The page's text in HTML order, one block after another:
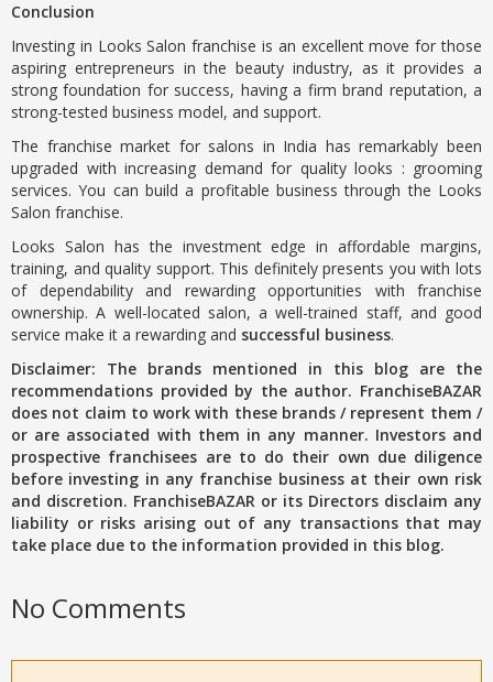
Conclusion
Investing in Looks Salon franchise is an excellent move for those
aspiring entrepreneurs in the beauty industry, as it provides a
strong foundation for success, having a firm brand reputation, a
strong-tested business model, and support.
The franchise market for salons in India has remarkably been
upgraded with increasing demand for quality looks : grooming
services. You can build a profitable business through the Looks
Salon franchise.
Looks Salon has the investment edge in affordable margins,
training, and quality support. This definitely presents you with lots
of dependability and rewarding opportunities with franchise
ownership. A well-located salon, a well-trained staff, and good
service make it a rewarding and successful business.
Disclaimer: The brands mentioned in this blog are the
recommendations provided by the author. FranchiseBAZAR
does not claim to work with these brands / represent them /
or are associated with them in any manner. Investors and
prospective franchisees are to do their own due diligence
before investing in any franchise business at their own risk
and discretion. FranchiseBAZAR or its Directors disclaim any
liability or risks arising out of any transactions that may
take place due to the information provided in this blog.
No Comments